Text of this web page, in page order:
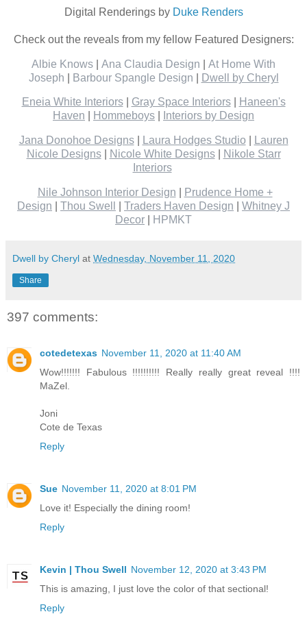
Digital Renderings by Duke Renders
Check out the reveals from my fellow Featured Designers:
Albie Knows Ana Claudia Design
At Home With
Joseph
Barbour Spangle Design Dwell by Cheryl
Eneia White Interiors Gray Space Interiors
Haneen's
Haven
Hommeboys Interiors by Design
Jana Donohoe Designs Laura Hodges Studio
Lauren
Nicole Designs
Nicole White Designs
Nikole Starr
Interiors
Nile Johnson Interior Design
Prudence Home +
Design
Thou Swell Traders Haven Design
Whitney J
Decor
HPMKT
Dwell by Cheryl at Wednesday, November 11, 2020
Share
397 comments:
cotedetexas November 11, 2020 at 11:40 AM
Wow!!!!!!! Fabulous !!!!!!!!!! Really really great reveal !!!!
MaZel.
Joni
Cote de Texas
Reply
Sue November 11, 2020 at 8:01 PM
Love it! Especially the dining room!
Reply
Kevin | Thou Swell November 12, 2020 at 3:43 PM
This is amazing, I just love the color of that sectional!
Reply